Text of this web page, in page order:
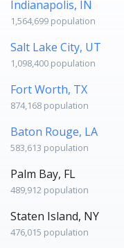
Indianapolis, IN
1,564,699 population
Salt Lake City, UT
1,098,400 population
Fort Worth, TX
874,168 population
Baton Rouge, LA
583,613 population
Palm Bay, FL
489,912 population
Staten Island, NY
476,015 population